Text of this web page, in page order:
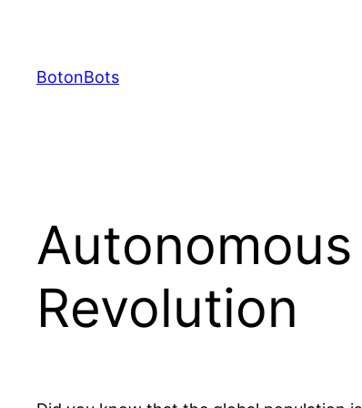
content
BotonBots
Revolution